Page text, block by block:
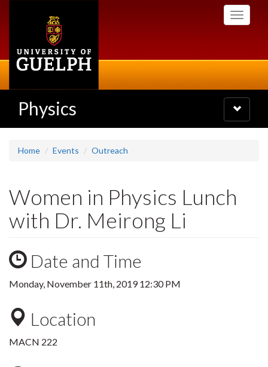
Toggle
Physics
Toggle
navigation
Home Events Outreach
Women in Physics Lunch
with Dr. Meirong Li
Date and Time
Monday, November 11th, 2019 12:30 PM
Location
MACN 222